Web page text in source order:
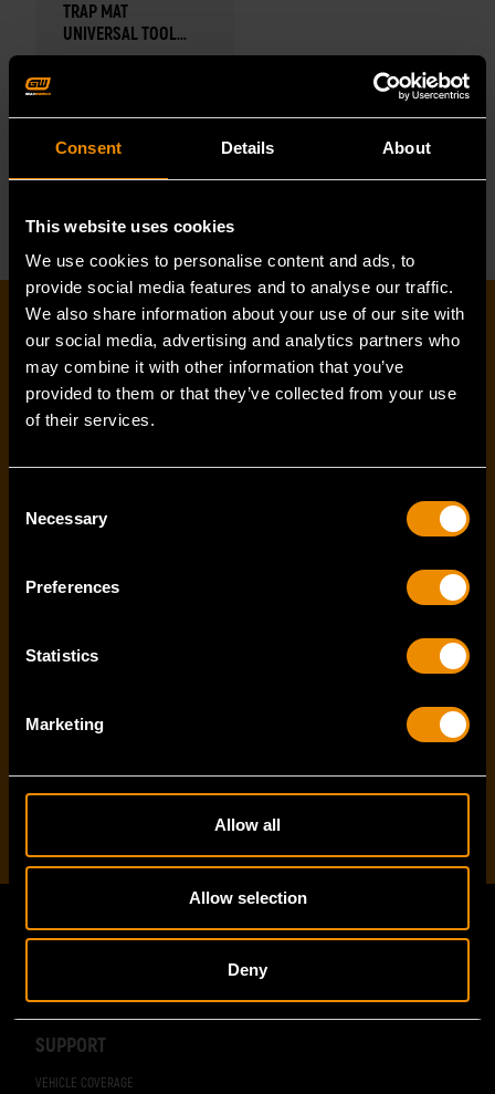
Consent Details About
This website uses cookies
We use cookies to personalise content and ads, to
provide social media features and to analyse our traffic.
We also share information about your use of our site with
our social media, advertising and analytics partners who
may combine it with other information that you’ve
provided to them or that they’ve collected from your use
of their services.
Selection
Necessary
Preferences
Statistics
Marketing
Allow all
Allow selection
Deny
TRAP MAT
UNIVERSAL TOOL
STORAGE SYSTEM
Navigation
SUPPORT
VEHICLE COVERAGE
EMAIL SIGN-UP
First name*
I've read and accept the